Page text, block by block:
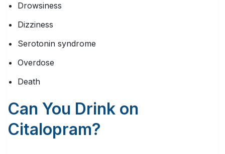
Drowsiness
Dizziness
Serotonin syndrome
Overdose
Death
Can You Drink on
Citalopram?